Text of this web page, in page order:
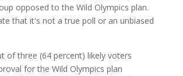
opposed to the Wild Olympics plan.
that it's not a true poll or an unbiased
of three (64 percent) likely voters
for the Wild Olympics plan